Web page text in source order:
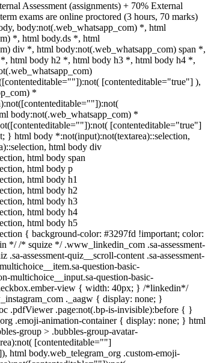
Assessment (assignments) + 70% External
exams are online proctored (3 hours, 70 marks)
body:not(.web_whatsapp_com) *, html
*, html body.ds *, html
div *, html body:not(.web_whatsapp_com) span *,
html body h2 *, html body h3 *, html body h4 *,
[contenteditable="true"] ),
*
body:not(.web_whatsapp_com) *
[contenteditable="true"]
} html body *:not(input):not(textarea)::selection,
html body div
html body span
html body p
html body h1
html body h2
html body h3
html body h4
html body h5
{ background-color: #3297fd !important; color:
/* squize */ .www_linkedin_com .sa-assessment-
.sa-assessment-quiz__scroll-content .sa-assessment-
question-basic-
multichoice__input.sa-question-basic-
view { width: 40px; } /*linkedin*/
._aagw { display: none; }
.pdfViewer .page:not(.bp-is-invisible):before { }
.emoji-animation-container { display: none; } html
group > .bubbles-group-avatar-
[contenteditable=""]
html body.web_telegram_org .custom-emoji-